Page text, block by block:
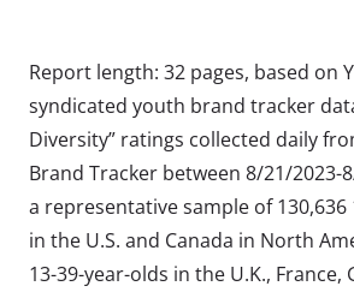
Report length: 32 pages, based on
syndicated youth brand tracker
Diversity” ratings collected daily
Brand Tracker between 8/21/2023-
a representative sample of 130,636
in the U.S. and Canada in North
13-39-year-olds in the U.K., France,